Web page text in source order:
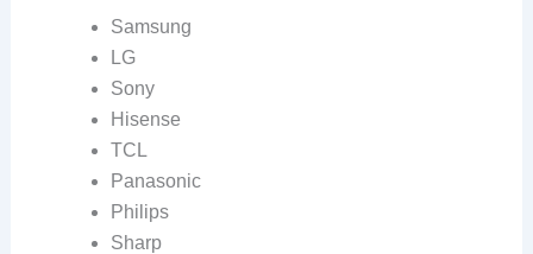
Samsung
LG
Sony
Hisense
TCL
Panasonic
Philips
Sharp